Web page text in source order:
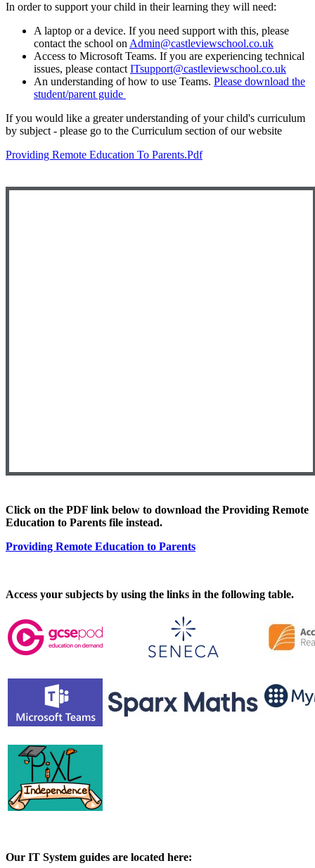
In order to support your child in their learning they will need:
A laptop or a device. If you need support with this, please
contact the school on Admin@castleviewschool.co.uk
Access to Microsoft Teams. If you are experiencing technical
issues, please contact ITsupport@castleviewschool.co.uk
An understanding of how to use Teams. Please download the
student/parent guide
If you would like a greater understanding of your child's curriculum
by subject - please go to the Curriculum section of our website
Providing Remote Education To Parents.pdf
Click on the PDF link below to download the Providing Remote
Education to Parents file instead.
Providing Remote Education to Parents
Access your subjects by using the links in the following table.
Our IT System guides are located here: